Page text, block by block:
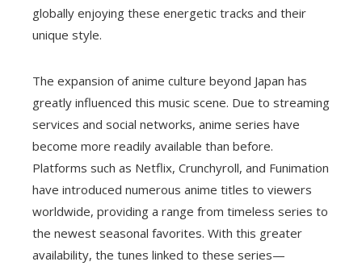
globally enjoying these energetic tracks and their
unique style.
The expansion of anime culture beyond Japan has
greatly influenced this music scene. Due to streaming
services and social networks, anime series have
become more readily available than before.
Platforms such as Netflix, Crunchyroll, and Funimation
have introduced numerous anime titles to viewers
worldwide, providing a range from timeless series to
the newest seasonal favorites. With this greater
availability, the tunes linked to these series—